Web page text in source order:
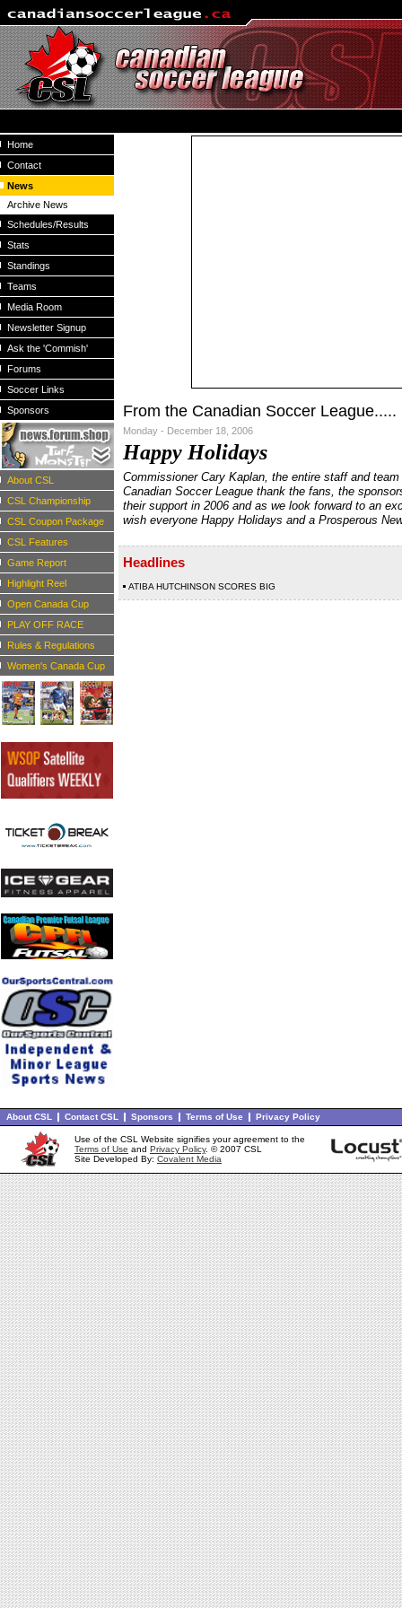
Home
Contact
News
Archive News
Schedules/Results
Stats
Standings
Teams
Media Room
Newsletter Signup
Ask the 'Commish'
Forums
Soccer Links
Sponsors
About CSL
CSL Championship
CSL Coupon Package
CSL Features
Game Report
Highlight Reel
Open Canada Cup
PLAY OFF RACE
Rules & Regulations
Women's Canada Cup
From the Canadian Soccer League.....
Monday - December 18, 2006
Happy Holidays
Commissioner Cary Kaplan, the entire staff and
Canadian Soccer League thank the fans, the
their support in 2006 and as we look forward to an
wish everyone Happy Holidays and a Prosperous
Headlines
ATIBA HUTCHINSON SCORES BIG
About CSL Contact CSL Sponsors Terms of Use Privacy Policy
Use of the CSL Website signifies your agreement to the
Terms of Use and Privacy Policy. © 2007 CSL
Site Developed By: Covalent Media